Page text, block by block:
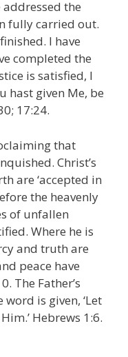
addressed the
fully carried out.
I have
completed the
is satisfied, I
hast given Me, be
17:24.
that
Christ’s
are ‘accepted in
the heavenly
of unfallen
Where he is
and truth are
peace have
The Father’s
is given, ‘Let
Hebrews 1:6.